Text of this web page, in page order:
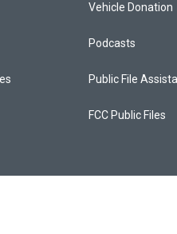
Vehicle Donation
Podcasts
Public File
FCC Public Files